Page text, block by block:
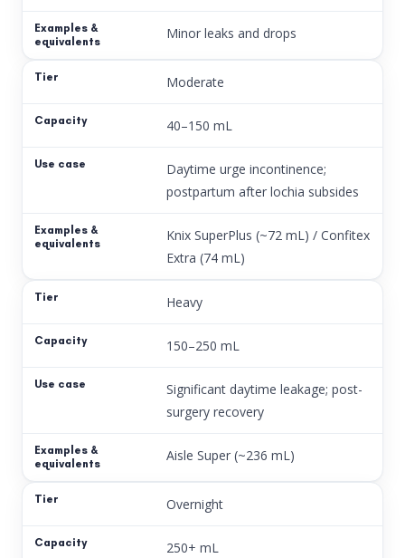
Minor leaks and drops
Moderate
40–150 mL
Daytime urge incontinence;
postpartum after lochia subsides
Knix SuperPlus (~72 mL) / Confitex
Extra (74 mL)
Heavy
150–250 mL
Significant daytime leakage; post-
surgery recovery
Aisle Super (~236 mL)
Overnight
250+ mL